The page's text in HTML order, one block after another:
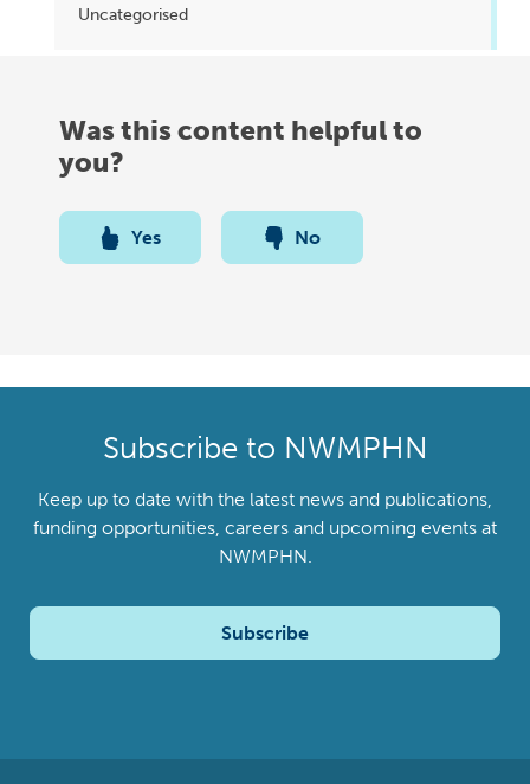
Uncategorised
Was this content helpful to
you?
Yes No
Subscribe to NWMPHN
Keep up to date with the latest news and publications,
funding opportunities, careers and upcoming events at
NWMPHN.
Subscribe